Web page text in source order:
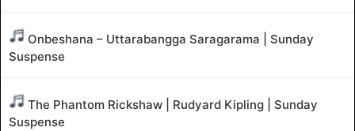
Onbeshana – Uttarabangga Saragarama | Sunday
Suspense
The Phantom Rickshaw | Rudyard Kipling | Sunday
Suspense